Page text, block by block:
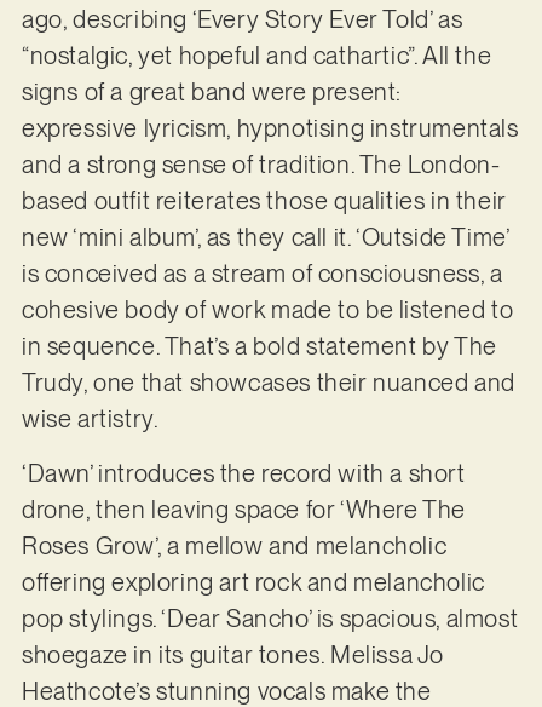
ago, describing ‘Every Story Ever Told’ as
“nostalgic, yet hopeful and cathartic”. All the
signs of a great band were present:
expressive lyricism, hypnotising instrumentals
and a strong sense of tradition. The London-
based outfit reiterates those qualities in their
new ‘mini album’, as they call it. ‘Outside Time’
is conceived as a stream of consciousness, a
cohesive body of work made to be listened to
in sequence. That’s a bold statement by The
Trudy, one that showcases their nuanced and
wise artistry.
‘Dawn’ introduces the record with a short
drone, then leaving space for ‘Where The
Roses Grow’, a mellow and melancholic
offering exploring art rock and melancholic
pop stylings. ‘Dear Sancho’ is spacious, almost
shoegaze in its guitar tones. Melissa Jo
Heathcote’s stunning vocals make the